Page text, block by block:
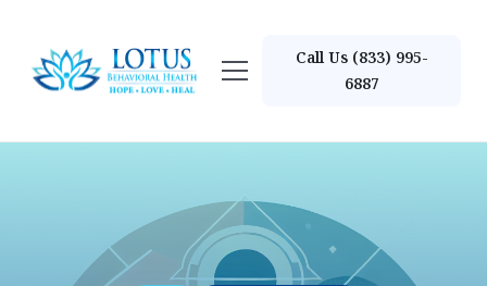
Call Us (833) 995-
6887